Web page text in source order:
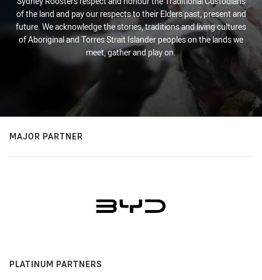
of the land and pay our respects to their Elders past, present and
future. We acknowledge the stories, traditions and living cultures
of Aboriginal and Torres Strait Islander peoples on the lands we
meet, gather and play on.
MAJOR PARTNER
PLATINUM PARTNERS